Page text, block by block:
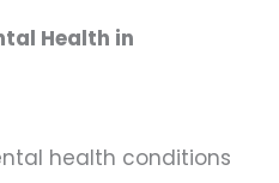
Health in
health conditions